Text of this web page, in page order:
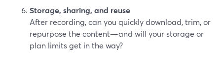
Storage, sharing, and reuse
After recording, can you quickly download, trim, or
repurpose the content—and will your storage or
plan limits get in the way?